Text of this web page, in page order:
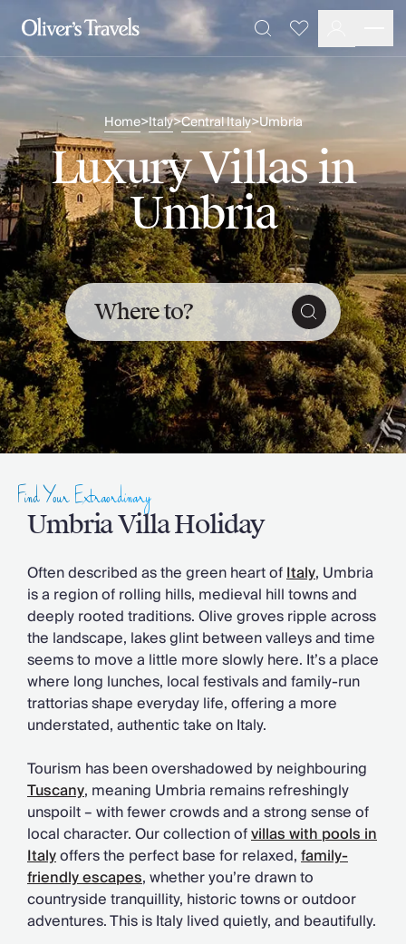
Destinations
France
Britain & Ireland
Italy
Spain
Greece
Portugal
Croatia
Caribbean
USA
Morocco
Montenegro
Turkey
Malta & Gozo
Ski
City Homes & Apartments
Finnish Lapland
Slovenia
Thailand
Cyprus
Bali
Sri Lanka
Vietnam
Villa Holidays
Villa Holidays 2027
Villas with Pools
Family Villas
Villas Near The Beach
Villas For Two
Resort Villas
Multigenerational Holidays
Special Offers
Oliver Recommends
Chateaux & Castles Collection
Wedding Venues
Luxe Collection
Wellness Collection
Lakes & Mountains Collection
Quirky
SearchFavourites
Home>Italy>Central Italy>Umbria
Luxury Villas in
Umbria
Where to?
Find Your Extraordinary
Umbria Villa Holiday
Often described as the green heart ofItaly, Umbria
is a region of rolling hills, medieval hill towns and
deeply rooted traditions. Olive groves ripple across
the landscape, lakes glint between valleys and time
seems to move a little more slowly here. It’s a place
where long lunches, local festivals and family-run
trattorias shape everyday life, offering a more
understated, authentic take on Italy.
Tourism has been overshadowed by neighbouring
Tuscany, meaning Umbria remains refreshingly
unspoilt – with fewer crowds and a strong sense of
local character. Our collection ofvillas with pools in
Italyoffers the perfect base for relaxed,family-
friendly escapes, whether you’re drawn to
countryside tranquillity, historic towns or outdoor
adventures. This is Italy lived quietly, and beautifully.